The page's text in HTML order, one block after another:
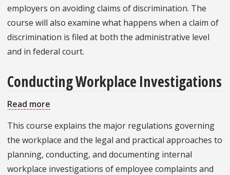
employers on avoiding claims of discrimination. The
course will also examine what happens when a claim of
discrimination is filed at both the administrative level
and in federal court.
Conducting Workplace Investigations
Read more
Workplace
Investigations
This course explains the major regulations governing
the workplace and the legal and practical approaches to
planning, conducting, and documenting internal
workplace investigations of employee complaints and